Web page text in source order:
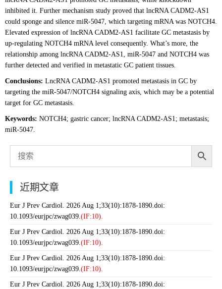
inhibited it. Further mechanism study proved that lncRNA CADM2-AS1
could sponge and silence miR-5047, which targeting mRNA was NOTCH4.
Elevated expression of lncRNA CADM2-AS1 facilitate GC metastasis by
up-regulating NOTCH4 mRNA level consequently. What’s more, the
relationship among lncRNA CADM2-AS1, miR-5047 and NOTCH4 was
further detected and verified in metastatic GC patient tissues.
Conclusions: LncRNA CADM2-AS1 promoted metastasis in GC by
targeting the miR-5047/NOTCH4 signaling axis, which may be a potential
target for GC metastasis.
Keywords: NOTCH4; gastric cancer; lncRNA CADM2-AS1; metastasis;
miR-5047.
近期文章
Eur J Prev Cardiol. 2026 Aug 1;33(10):1878-1890.doi:
10.1093/eurjpc/zwag039.(IF:10).
Eur J Prev Cardiol. 2026 Aug 1;33(10):1878-1890.doi:
10.1093/eurjpc/zwag039.(IF:10).
Eur J Prev Cardiol. 2026 Aug 1;33(10):1878-1890.doi:
10.1093/eurjpc/zwag039.(IF:10).
Eur J Prev Cardiol. 2026 Aug 1;33(10):1878-1890.doi: